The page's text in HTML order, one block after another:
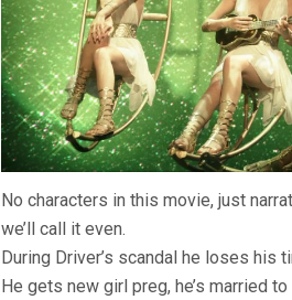
No characters in this movie, just
we’ll call it even.
During Driver’s scandal he loses his
He gets new girl preg, he’s married to